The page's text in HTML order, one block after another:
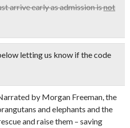
arrive earlyas admission isnot
letting us know if the code
by Morgan Freeman, the
and elephants and the
and raise them – saving